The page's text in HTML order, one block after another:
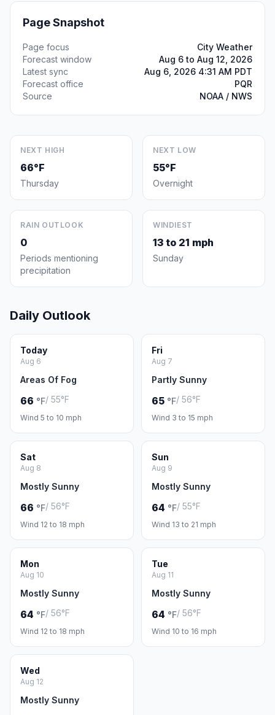
Page Snapshot
Page focus
City Weather
Forecast window
Aug 6 to Aug 12, 2026
Latest sync
Aug 6, 2026 4:31 AM PDT
Forecast office
PQR
Source
NOAA / NWS
NEXT HIGH
66°F
Thursday
NEXT LOW
55°F
Overnight
RAIN OUTLOOK
0
Periods mentioning
precipitation
WINDIEST
13 to 21 mph
Sunday
Daily Outlook
Today
Aug 6
Areas Of Fog
66 °F/ 55°F
Wind 5 to 10 mph
Fri
Aug 7
Partly Sunny
65 °F/ 56°F
Wind 3 to 15 mph
Sat
Aug 8
Mostly Sunny
66 °F/ 56°F
Wind 12 to 18 mph
Sun
Aug 9
Mostly Sunny
64 °F/ 55°F
Wind 13 to 21 mph
Mon
Aug 10
Mostly Sunny
64 °F/ 56°F
Wind 12 to 18 mph
Tue
Aug 11
Mostly Sunny
64 °F/ 56°F
Wind 10 to 16 mph
Wed
Aug 12
Mostly Sunny